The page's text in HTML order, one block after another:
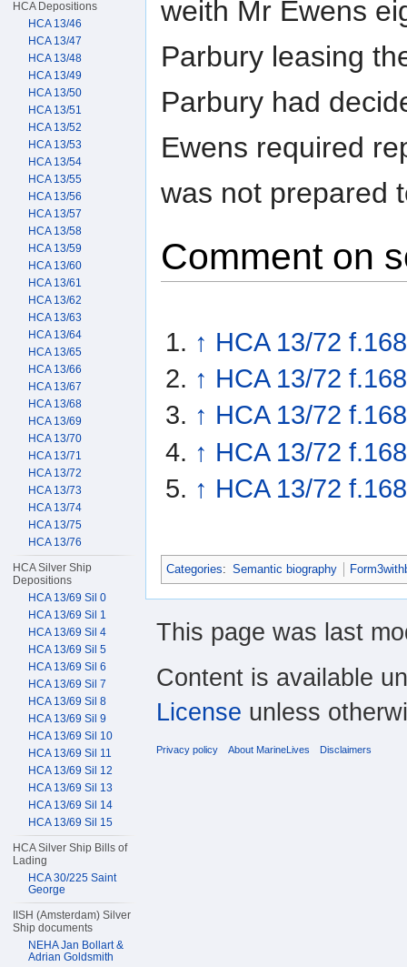
weith Mr Ewens
Parbury leasing
Parbury had
Ewens required
was not prepared
Comment on
↑ HCA 13/72
↑ HCA 13/72
↑ HCA 13/72
↑ HCA 13/72
↑ HCA 13/72
Categories: Semantic biography
HCA Depositions
HCA 13/46
HCA 13/47
HCA 13/48
HCA 13/49
HCA 13/50
HCA 13/51
HCA 13/52
HCA 13/53
HCA 13/54
HCA 13/55
HCA 13/56
HCA 13/57
HCA 13/58
HCA 13/59
HCA 13/60
HCA 13/61
HCA 13/62
HCA 13/63
HCA 13/64
HCA 13/65
HCA 13/66
HCA 13/67
HCA 13/68
HCA 13/69
HCA 13/70
HCA 13/71
HCA 13/72
HCA 13/73
HCA 13/74
HCA 13/75
HCA 13/76
HCA Silver Ship
Depositions
HCA 13/69 Sil 0
HCA 13/69 Sil 1
HCA 13/69 Sil 4
HCA 13/69 Sil 5
HCA 13/69 Sil 6
HCA 13/69 Sil 7
HCA 13/69 Sil 8
HCA 13/69 Sil 9
HCA 13/69 Sil 10
HCA 13/69 Sil 11
HCA 13/69 Sil 12
HCA 13/69 Sil 13
HCA 13/69 Sil 14
HCA 13/69 Sil 15
HCA Silver Ship Bills of
Lading
HCA 30/225 Saint
George
IISH (Amsterdam) Silver
Ship documents
NEHA Jan Bollart &
Adrian Goldsmith
This page was last
Content is available
License unless
Privacy policy About MarineLives Disclaimers